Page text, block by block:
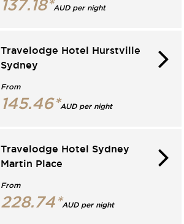
137.18*AUD per night
Travelodge Hotel Hurstville
Sydney
From
145.46*AUD per night
Travelodge Hotel Sydney
Martin Place
From
228.74*AUD per night